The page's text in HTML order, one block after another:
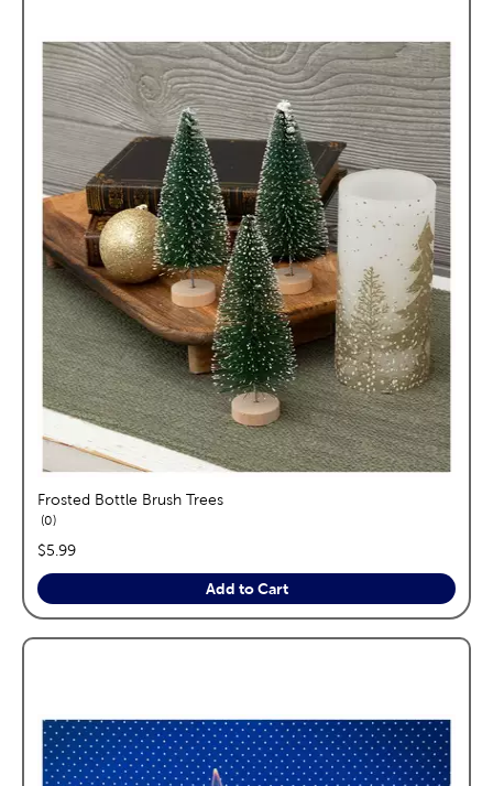
Frosted Bottle Brush Trees
0reviews
price:
$5.99
Add to Cart